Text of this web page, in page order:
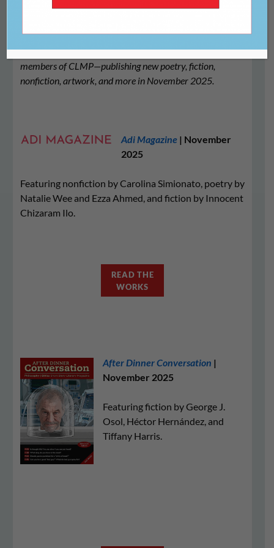
We’re proud to share this list of literary journals—all
members of CLMP—publishing new poetry, fiction,
nonfiction, artwork, and more in November 2025.
Adi Magazine | November
2025
Featuring nonfiction by Carolina Simionato, poetry by
Natalie Wee and Ezza Ahmed, and fiction by Innocent
Chizaram Ilo.
READ THE
WORKS
After Dinner Conversation |
November 2025
Featuring fiction by George J.
Osol, Héctor Hernández, and
Tiffany Harris.